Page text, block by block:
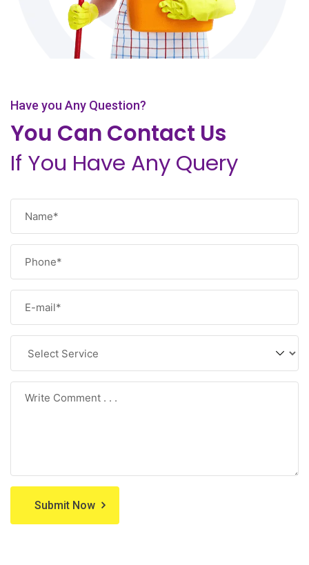
Have you Any Question?
You Can Contact Us
If You Have Any Query
Submit Now